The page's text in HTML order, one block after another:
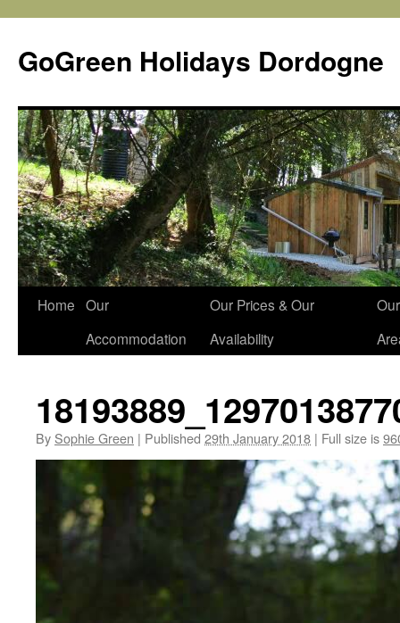
content
GoGreen Holidays Dordogne
Home Our
Accommodation
Our Prices & Our
Availability
Our
By Sophie Green | Published 29th January 2018 | Full size is